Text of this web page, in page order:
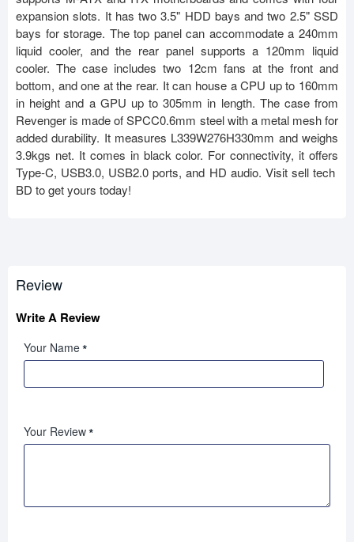
expansion slots. It has two 3.5" HDD bays and two 2.5" SSD
bays for storage. The top panel can accommodate a 240mm
liquid cooler, and the rear panel supports a 120mm liquid
cooler. The case includes two 12cm fans at the front and
bottom, and one at the rear. It can house a CPU up to 160mm
in height and a GPU up to 305mm in length. The case from
Revenger is made of SPCC0.6mm steel with a metal mesh for
added durability. It measures L339W276H330mm and weighs
3.9kgs net. It comes in black color. For connectivity, it offers
Type-C, USB3.0, USB2.0 ports, and HD audio. Visit sell tech
BD to get yours today!
Review
Write A Review
Your Name
Your Review